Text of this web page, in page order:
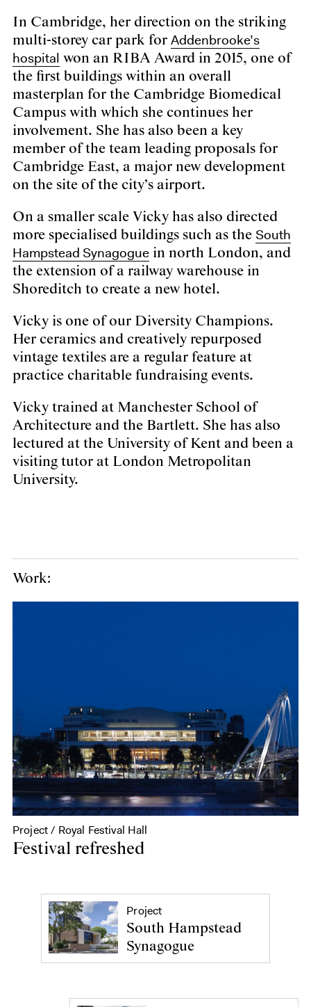
In Cambridge, her direction on the striking
multi-storey car park forAddenbrooke’s
hospital won an RIBA Award in 2015, one of
the first buildings within an overall
masterplan for the Cambridge Biomedical
Campus with which she continues her
involvement. She has also been a key
member of the team leading proposals for
Cambridge East, a major new development
on the site of the city’s airport.
On a smaller scale Vicky has also directed
more specialised buildings such as the South
Hampstead Synagoguein north London, and
the extension of a railway warehouse in
Shoreditch to create a new hotel.
Vicky is one of our Diversity Champions.
Her ceramics and creatively repurposed
vintage textiles are a regular feature at
practice charitable fundraising events.
Vicky trained at Manchester School of
Architecture and the Bartlett. She has also
lectured at the University of Kent and been a
visiting tutor at London Metropolitan
University.
Work:
Project / Royal Festival Hall
Festival refreshed
Project
South Hampstead
Synagogue